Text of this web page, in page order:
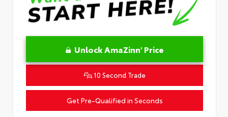
Unlock AmaZinn' Price
10 Second Trade
Get Pre-Qualified in Seconds